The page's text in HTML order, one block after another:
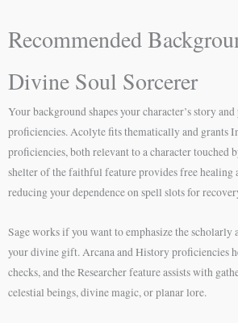
Recommended
Divine Soul Sorcerer
Your background shapes your character’s story
proficiencies. Acolyte fits thematically and grants
proficiencies, both relevant to a character touched
shelter of the faithful feature provides free healing
reducing your dependence on spell slots for
Sage works if you want to emphasize the scholarly
your divine gift. Arcana and History proficiencies
checks, and the Researcher feature assists with
celestial beings, divine magic, or planar lore.